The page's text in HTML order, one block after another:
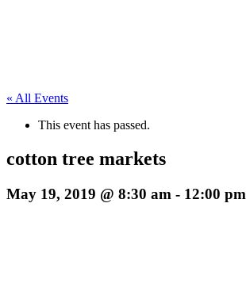
« All Events
This event has passed.
cotton tree markets
May 19, 2019 @ 8:30 am - 12:00 pm